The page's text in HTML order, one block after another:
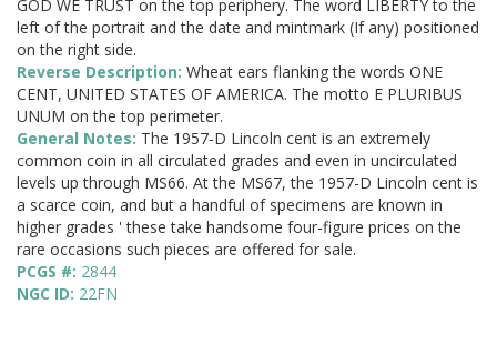
GOD WE TRUST on the top periphery. The word LIBERTY to the
left of the portrait and the date and mintmark (If any) positioned
on the right side.
Reverse Description: Wheat ears flanking the words ONE
CENT, UNITED STATES OF AMERICA. The motto E PLURIBUS
UNUM on the top perimeter.
General Notes: The 1957-D Lincoln cent is an extremely
common coin in all circulated grades and even in uncirculated
levels up through MS66. At the MS67, the 1957-D Lincoln cent is
a scarce coin, and but a handful of specimens are known in
higher grades ' these take handsome four-figure prices on the
rare occasions such pieces are offered for sale.
PCGS #: 2844
NGC ID: 22FN